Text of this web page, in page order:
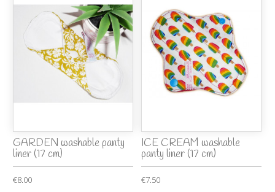
GARDEN washable panty
liner (17 cm)
€8.00
ICE CREAM washable
panty liner (17 cm)
€7.50